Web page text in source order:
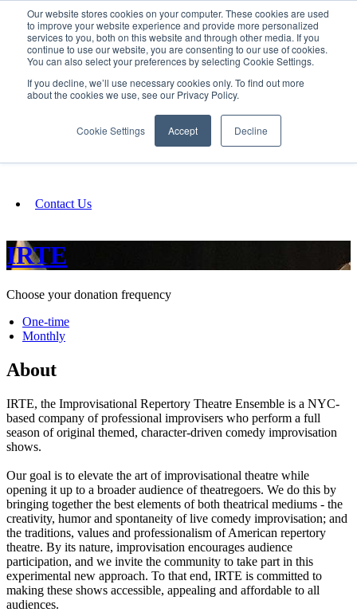
Our website stores cookies on your computer. These cookies are used
to improve your website experience and provide more personalized
services to you, both on this website and through other media. If you
continue to use our website, you are consenting to our use of cookies.
You can also select your preferences by selecting Cookie Settings.
If you decline, we’ll use necessary cookies only. To find out more
about the cookies we use, see our Privacy Policy.
Cookie Settings Accept Decline
SIGN IN/UP
Fundraising
Contact Us
IRTE
Choose your donation frequency
One-time
Monthly
About
IRTE, the Improvisational Repertory Theatre Ensemble is a NYC-
based company of professional improvisers who perform a full
season of original themed, character-driven comedy improvisation
shows.
Our goal is to elevate the art of improvisational theatre while
opening it up to a broader audience of theatregoers. We do this by
bringing together the best elements of both theatrical mediums - the
creativity, humor and spontaneity of live comedy improvisation; and
the traditions, values and professionalism of American repertory
theatre. By its nature, improvisation encourages audience
participation, and we invite the community to take part in this
experimental new approach. To that end, IRTE is committed to
making these shows accessible, appealing and affordable to all
audiences.